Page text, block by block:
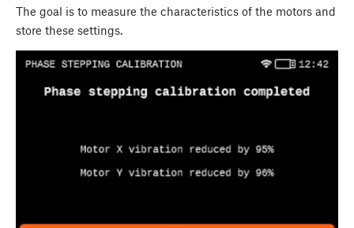
The goal is to measure the characteristics of the motors and
store these settings.